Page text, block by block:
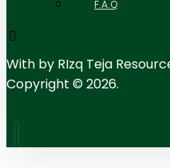
F.A.Q
With by RIzq Teja
Copyright © 2026.